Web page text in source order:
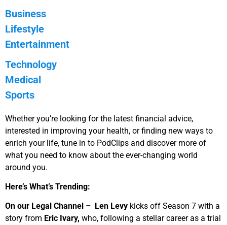
Business
Lifestyle
Entertainment
Technology
Medical
Sports
Whether you’re looking for the latest financial advice,
interested in improving your health, or finding new ways to
enrich your life, tune in to PodClips and discover more of
what you need to know about the ever-changing world
around you.
Here’s What’s Trending:
On our Legal Channel – Len Levy kicks off Season 7 with a
story from Eric Ivary, who, following a stellar career as a trial